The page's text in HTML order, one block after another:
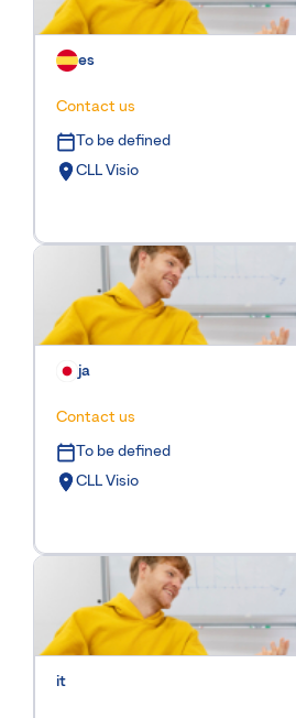
es
Contact us
To be defined
CLL Visio
ja
Contact us
To be defined
CLL Visio
it